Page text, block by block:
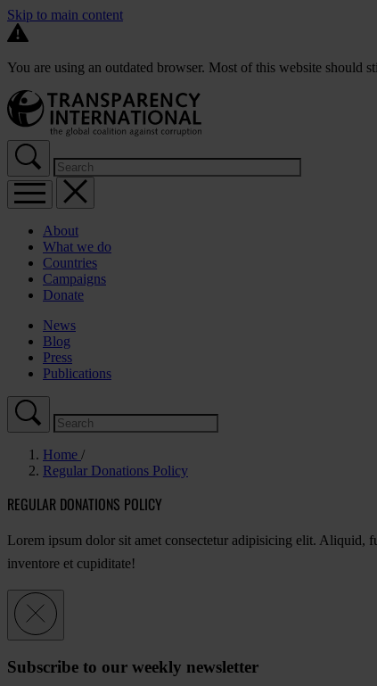
Skip to main content
You are using an outdated browser. Most of this website should
About
What we do
Countries
Campaigns
Donate
News
Blog
Press
Publications
Home
Regular Donations Policy
REGULAR DONATIONS POLICY
Lorem ipsum dolor sit amet consectetur adipisicing elit. Aliquid,
inventore et cupiditate!
Subscribe to our weekly newsletter